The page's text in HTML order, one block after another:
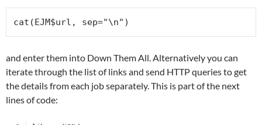
and enter them into Down Them All. Alternatively you can
iterate through the list of links and send HTTP queries to get
the details from each job separately. This is part of the next
lines of code: